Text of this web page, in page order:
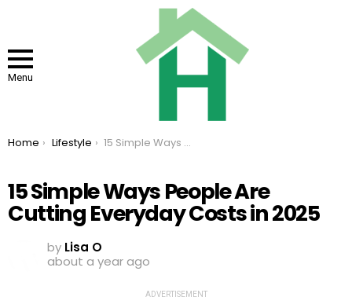
Menu
You are here:
Home Lifestyle 15 Simple Ways People Are Cutting Everyday Costs in 2025
15 Simple Ways People Are
Cutting Everyday Costs in 2025
by Lisa O
about a year ago
ADVERTISEMENT